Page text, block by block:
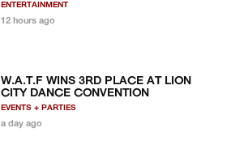
ENTERTAINMENT
12 hours ago
W.A.T.F WINS 3RD PLACE AT LION
CITY DANCE CONVENTION
EVENTS + PARTIES
a day ago